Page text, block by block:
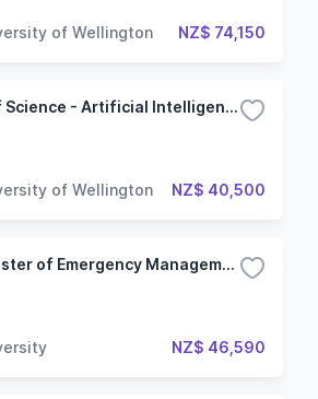
of Wellington NZ$ 74,150
BSc Bachelor of Science - Artificial Intelligence
of Wellington NZ$ 40,500
MEmergMgt Master of Emergency Management
NZ$ 46,590